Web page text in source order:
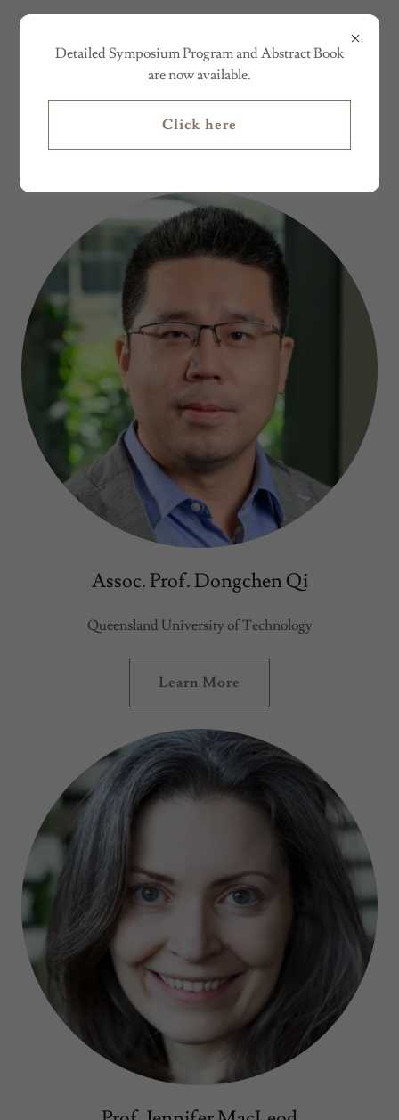
CONFERENCE CHAIRS
Assoc. Prof. Dongchen Qi
Queensland University of Technology
Learn More
Detailed Symposium Program and Abstract Book
are now available.
Click here